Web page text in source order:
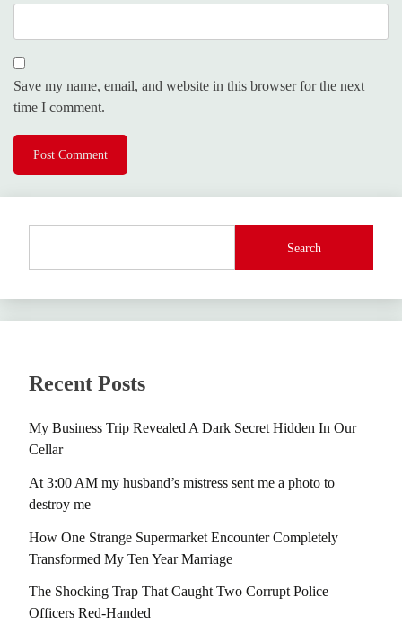
Save my name, email, and website in this browser for the next
time I comment.
Search
Recent Posts
My Business Trip Revealed A Dark Secret Hidden In Our
Cellar
At 3:00 AM my husband’s mistress sent me a photo to
destroy me
How One Strange Supermarket Encounter Completely
Transformed My Ten Year Marriage
The Shocking Trap That Caught Two Corrupt Police
Officers Red-Handed